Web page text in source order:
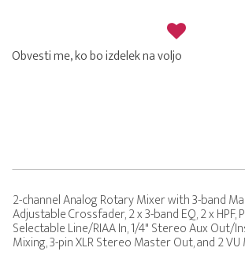
Obvesti me, ko bo izdelek na voljo
2-channel Analog Rotary Mixer with 3-band
Adjustable Crossfader, 2 x 3-band EQ, 2 x HPF,
Selectable Line/RIAA In, 1/4" Stereo Aux Out/
Mixing, 3-pin XLR Stereo Master Out, and 2